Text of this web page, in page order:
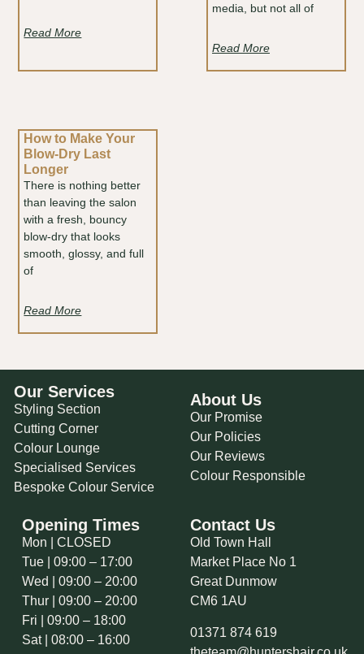
Read More
media, but not all of
Read More
How to Make Your
Blow-Dry Last
Longer
There is nothing better
than leaving the salon
with a fresh, bouncy
blow-dry that looks
smooth, glossy, and full
of
Read More
Our Services
Styling Section
Cutting Corner
Colour Lounge
Specialised Services
Bespoke Colour Service
About Us
Our Promise
Our Policies
Our Reviews
Colour Responsible
Opening Times
Mon | CLOSED
Tue | 09:00 – 17:00
Wed | 09:00 – 20:00
Thur | 09:00 – 20:00
Fri | 09:00 – 18:00
Sat | 08:00 – 16:00
Contact Us
Old Town Hall
Market Place No 1
Great Dunmow
CM6 1AU
01371 874 619